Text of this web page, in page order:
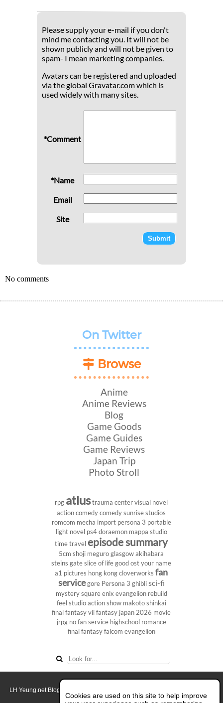
Please supply your e-mail if you don't
mind me contacting you. It will not be
shown publicly and will not be given to
spam- I mean marketing companies.
Avatars can be registered and uploaded
via the global Gravatar.com which is
used widely with many sites.
*Comment
*Name
Email
Site
No comments
On Twitter
Browse
Anime
Anime Reviews
Blog
Game Goods
Game Guides
Game Reviews
Japan Trip
Photo Stroll
rpg atlustrauma center visual novel
action comedy comedy sunrise studios
romcom mecha import persona 3 portable
light novel ps4doraemon mappa studio
time travel episode summary
5cm shoji meguro glasgow akihabara
steins gate slice of life good ost your name
a1 pictures hong kong cloverworks fan
servicegore Persona 3 ghiblisci-fi
mysterysquare enix evangelion rebuild
feel studioaction show makoto shinkai
final fantasy vii fantasy japan 2026 movie
jrpg no fan service highschool romance
final fantasyfalcom evangelion
Cookies are used on this site to help improve
LH Yeung.net Blog - AniGames
About this blog.